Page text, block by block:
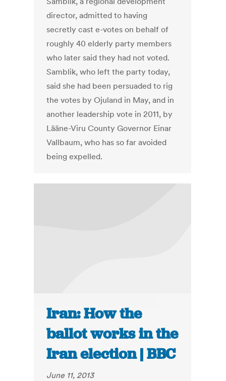
director, admitted to having
secretly cast e-votes on behalf of
roughly 40 elderly party members
who later said they had not voted.
Samblik, who left the party today,
said she had been persuaded to rig
the votes by Ojuland in May, and in
another leadership vote in 2011, by
Lääne-Viru County Governor Einar
Vallbaum, who has so far avoided
being expelled.
Iran: How the
ballot works in the
Iran election | BBC
June 11, 2013